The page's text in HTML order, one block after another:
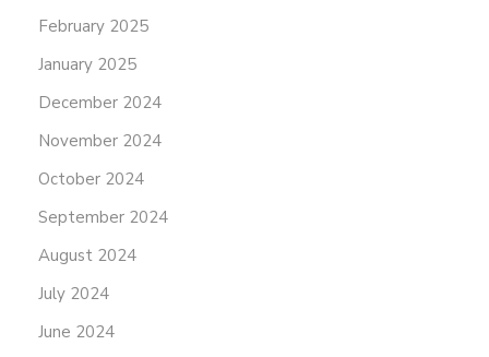
February 2025
January 2025
December 2024
November 2024
October 2024
September 2024
August 2024
July 2024
June 2024